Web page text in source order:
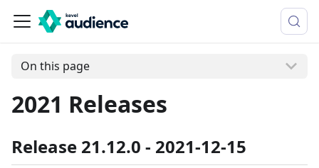
On this page
2021 Releases
Release 21.12.0 - 2021-12-15